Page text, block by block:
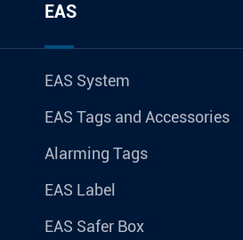
EAS
EAS System
EAS Tags and Accessories
Alarming Tags
EAS Label
EAS Safer Box